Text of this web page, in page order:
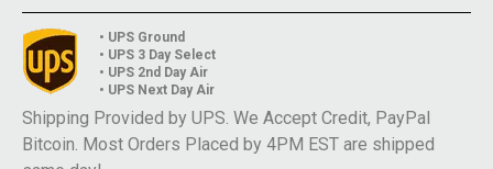
• UPS Ground
• UPS 3 Day Select
• UPS 2nd Day Air
• UPS Next Day Air
Shipping Provided by UPS. We Accept Credit, PayPal
Bitcoin. Most Orders Placed by 4PM EST are shipped